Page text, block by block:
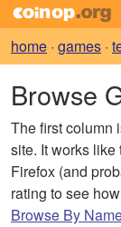
home · games ·
Browse
The first column
site. It works like
Firefox (and
rating to see
Browse By